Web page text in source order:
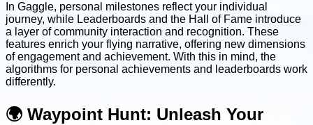
In Gaggle, personal milestones reflect your individual
journey, while Leaderboards and the Hall of Fame introduce
a layer of community interaction and recognition. These
features enrich your flying narrative, offering new dimensions
of engagement and achievement. With this in mind, the
algorithms for personal achievements and leaderboards work
differently.
🌍 Waypoint Hunt: Unleash Your